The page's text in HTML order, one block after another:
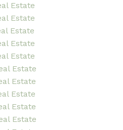
Estate
Estate
Estate
Estate
Estate
Estate
Estate
Estate
Estate
Estate